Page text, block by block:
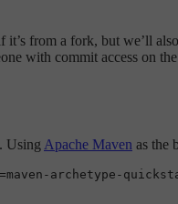
it’s from a fork, but we’ll
with commit access on
. Using Apache Maven as the
archetype-